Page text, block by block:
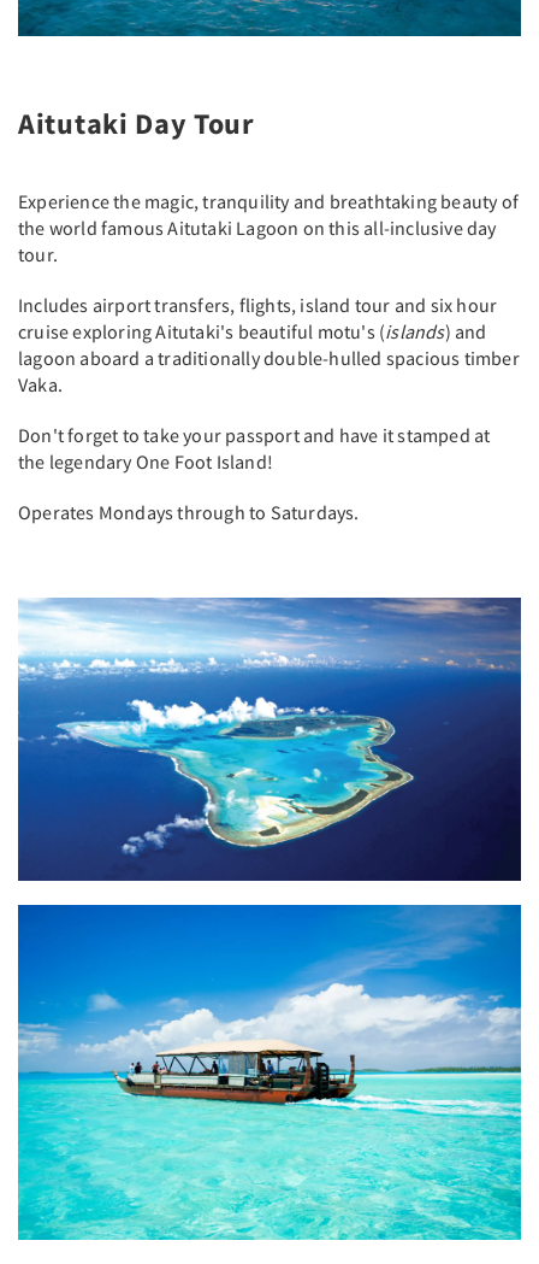
Aitutaki Day Tour
Experience the magic, tranquility and breathtaking beauty of
the world famous Aitutaki Lagoon on this all-inclusive day
tour.
Includes airport transfers, flights, island tour and six hour
cruise exploring Aitutaki's beautiful motu's (islands) and
lagoon aboard a traditionally double-hulled spacious timber
Vaka.
Don't forget to take your passport and have it stamped at
the legendary One Foot Island!
Operates Mondays through to Saturdays.